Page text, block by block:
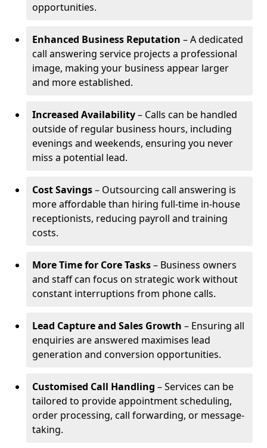
opportunities.
Enhanced Business Reputation – A dedicated
call answering service projects a professional
image, making your business appear larger
and more established.
Increased Availability– Calls can be handled
outside of regular business hours, including
evenings and weekends, ensuring you never
miss a potential lead.
Cost Savings– Outsourcing call answering is
more affordable than hiring full-time in-house
receptionists, reducing payroll and training
costs.
More Time for Core Tasks– Business owners
and staff can focus on strategic work without
constant interruptions from phone calls.
Lead Capture and Sales Growth – Ensuring all
enquiries are answered maximises lead
generation and conversion opportunities.
Customised Call Handling – Services can be
tailored to provide appointment scheduling,
order processing, call forwarding, or message-
taking.